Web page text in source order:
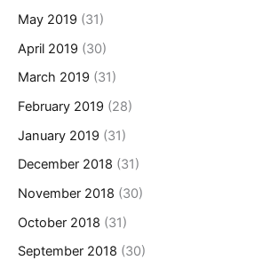
May 2019 (31)
April 2019 (30)
March 2019 (31)
February 2019 (28)
January 2019 (31)
December 2018 (31)
November 2018 (30)
October 2018 (31)
September 2018 (30)